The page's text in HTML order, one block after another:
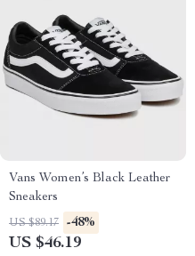
Vans Women’s Black Leather
Sneakers
US $89.17 -48%
US $46.19